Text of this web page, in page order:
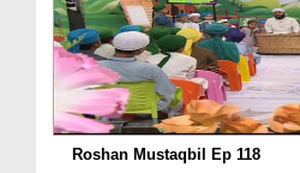
Roshan Mustaqbil Ep 118